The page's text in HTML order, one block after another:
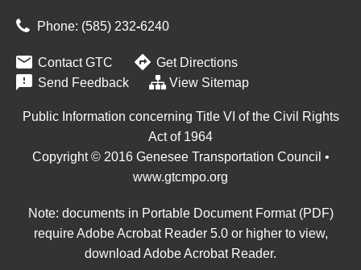
Phone: (585) 232‑6240
 Contact GTC  Get Directions
 Send Feedback View Sitemap
Public Information concerning Title VI of the Civil Rights
Act of 1964
Copyright © 2016 Genesee Transportation Council •
www.gtcmpo.org
Note: documents in Portable Document Format (PDF)
require Adobe Acrobat Reader 5.0 or higher to view,
download Adobe Acrobat Reader.